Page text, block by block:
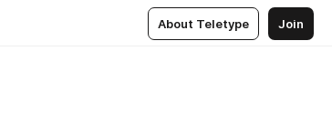
About Teletype Join